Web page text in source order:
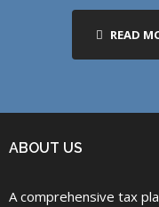
READ
ABOUT US
A comprehensive tax